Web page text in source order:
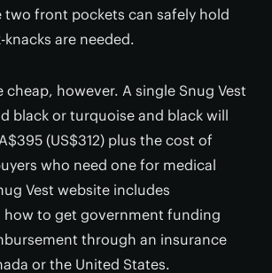
two front pockets can safely hold
are needed.
cheap, however. A single Snug Vest
black or turquoise and black will
(US$312) plus the cost of
who need one for medical
Vest website includes
how to get government funding
through an insurance
or the United States.